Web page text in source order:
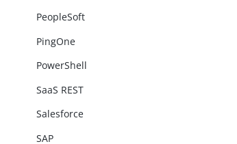
PeopleSoft
PingOne
PowerShell
SaaS REST
Salesforce
SAP